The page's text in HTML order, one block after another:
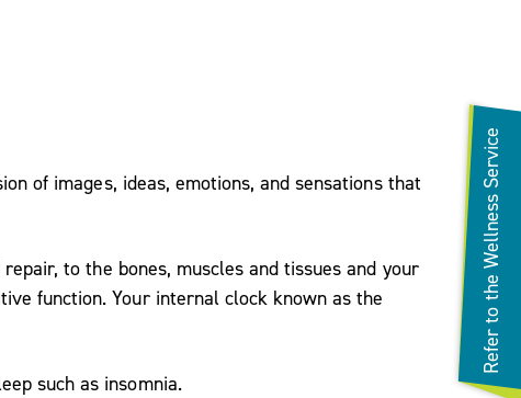
of images, ideas, emotions, and sensations that
to the bones, muscles and tissues and your
function. Your internal clock known as the
such as insomnia.
Refer to the Wellness Service